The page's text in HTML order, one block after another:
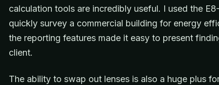
calculation tools are incredibly useful. I used the
quickly survey a commercial building for energy
the reporting features made it easy to present
client.
The ability to swap out lenses is also a huge plus